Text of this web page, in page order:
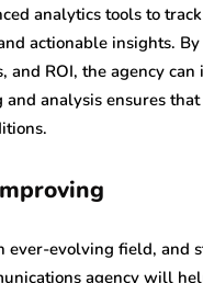
analytics tools to
actionable insights.
and ROI, the agency
analysis ensures
ever-evolving field, and
agency will